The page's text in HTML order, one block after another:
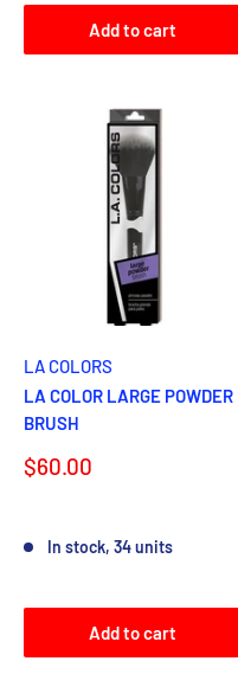
Add to cart
LA COLORS
LA COLOR LARGE POWDER
BRUSH
Sale
$60.00
In stock, 34 units
Add to cart